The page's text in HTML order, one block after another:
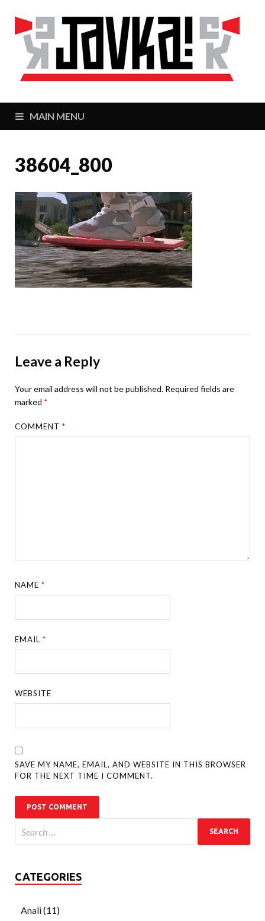
MAIN MENU
38604_800
Leave a Reply
Your email address will not be published. Required fields are
marked *
COMMENT*
NAME*
EMAIL*
WEBSITE
SAVE MY NAME, EMAIL, AND WEBSITE IN THIS BROWSER
FOR THE NEXT TIME I COMMENT.
CATEGORIES
Anali(11)